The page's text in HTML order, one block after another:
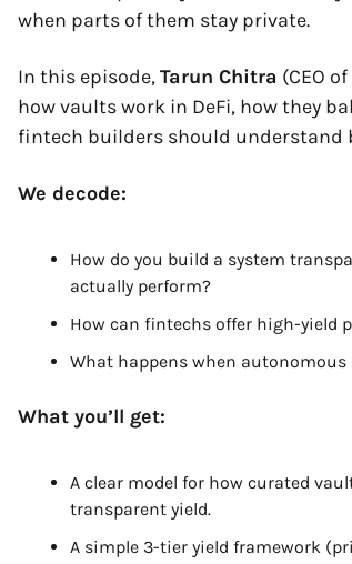
when parts of them stay private.
In this episode, Tarun Chitra (CEO of
how vaults work in DeFi, how they
fintech builders should understand
We decode:
How do you build a system
actually perform?
How can fintechs offer high-yield
What happens when
What you’ll get:
A clear model for how curated
transparent yield.
A simple 3-tier yield framework